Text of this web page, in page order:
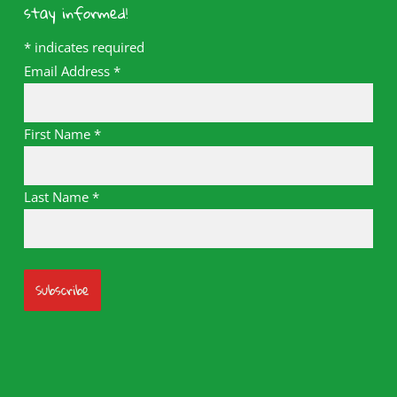
stay informed!
*indicates required
Email Address *
First Name *
Last Name *